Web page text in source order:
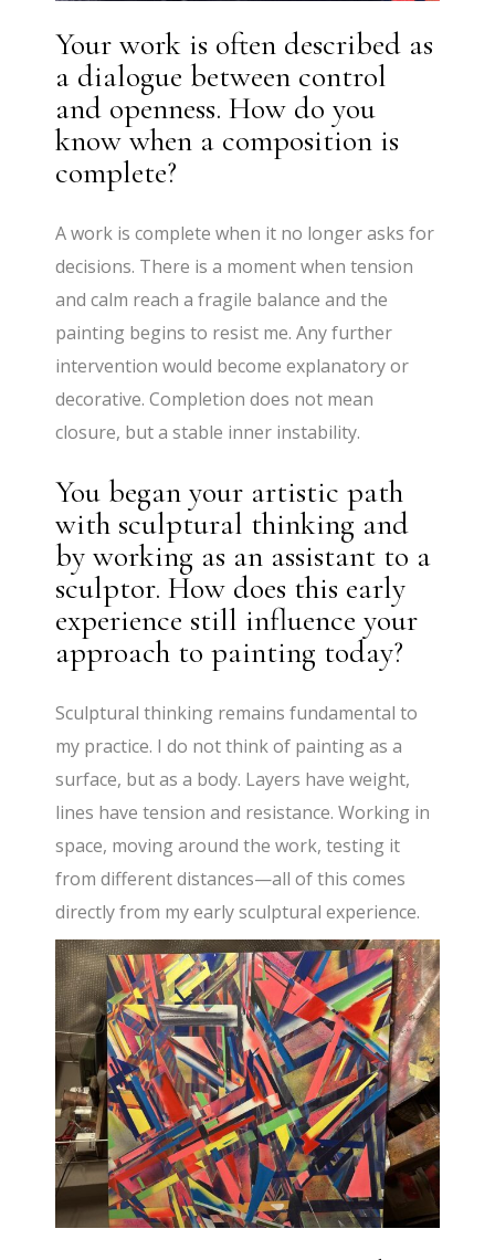
Your work is often described as
a dialogue between control
and openness. How do you
know when a composition is
complete?
A work is complete when it no longer asks for
decisions. There is a moment when tension
and calm reach a fragile balance and the
painting begins to resist me. Any further
intervention would become explanatory or
decorative. Completion does not mean
closure, but a stable inner instability.
You began your artistic path
with sculptural thinking and
by working as an assistant to a
sculptor. How does this early
experience still influence your
approach to painting today?
Sculptural thinking remains fundamental to
my practice. I do not think of painting as a
surface, but as a body. Layers have weight,
lines have tension and resistance. Working in
space, moving around the work, testing it
from different distances—all of this comes
directly from my early sculptural experience.